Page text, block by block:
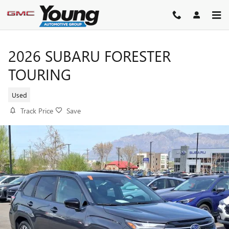
Skip to main content
2026 SUBARU FORESTER
TOURING
Used
Track Price Save